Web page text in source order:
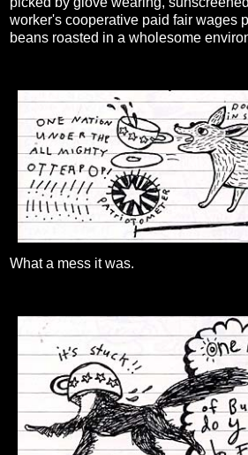
worker's cooperative paid fair wages
beans roasted in a wholesome
What a mess it was.